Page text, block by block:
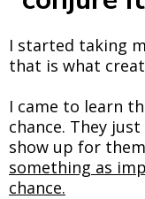
I started taking
that is what
I came to learn
chance. They
show up for
something as
chance.